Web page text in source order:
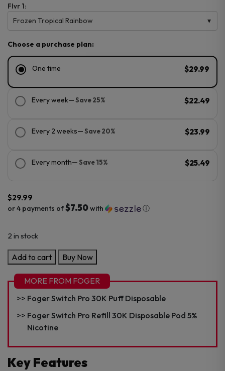
Flvr 1:
Frozen Tropical Rainbow
Choose a purchase plan:
One time $29.99
Every week— Save 25% $22.49
Every 2 weeks— Save 20% $23.99
Every month— Save 15% $25.49
$29.99
or 4 payments of$7.50with ⓘ
2 in stock
Foger
Bit
35K
Disposable
Vape
quantity
Add to cart Buy Now
MORE FROM FOGER
Foger Switch Pro 30K Puff Disposable
Foger Switch Pro Refill 30K Disposable Pod 5%
Nicotine
Key Features